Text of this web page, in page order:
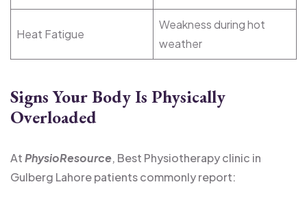
Heat Fatigue
Weakness during hot
weather
Signs Your Body Is Physically
Overloaded
AtPhysioResource, Best Physiotherapy clinic in
Gulberg Lahore patients commonly report: